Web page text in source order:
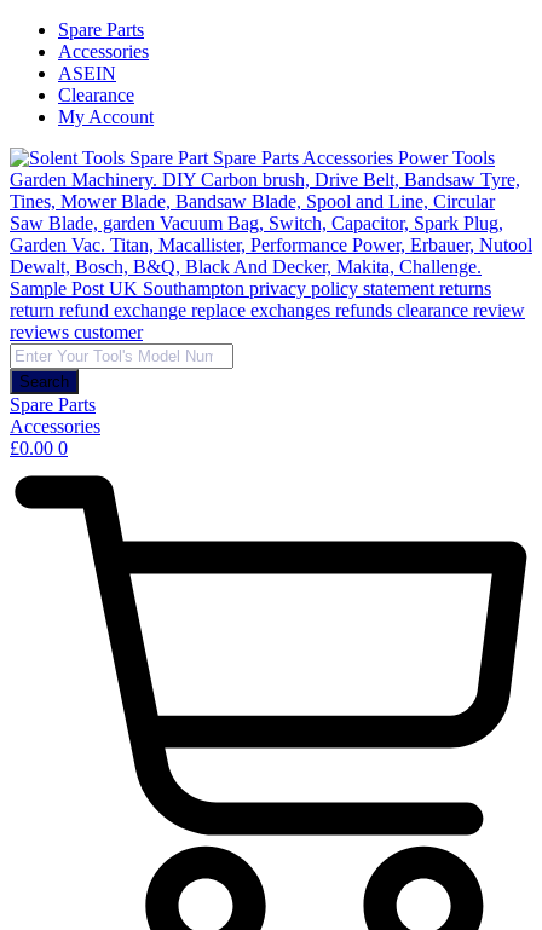
Spare Parts
Accessories
ASEIN
Clearance
My Account
Products
search
Search
Spare Parts
Accessories
£0.00 0